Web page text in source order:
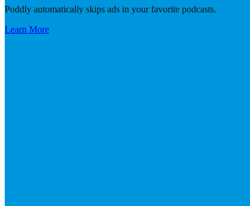
Poddly automatically skips ads in your favorite podcasts.
Learn More